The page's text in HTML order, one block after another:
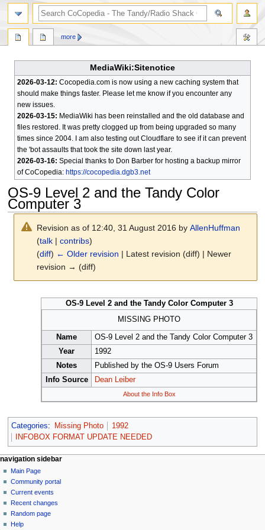
MediaWiki:Sitenotice
2026-03-12: Cocopedia.com is now using a new caching system that
should make things faster. Please let me know if you encounter any
new issues.
2026-03-15: MediaWiki has been reinstalled and the old database and
files restored. It was pretty clogged up from being upgraded so many
times since 2004. I am also testing out Cloudflare to see if it can prevent
the 'bot assaults that took the site down last year.
2026-03-16: Special thanks to Don Barber for hosting a backup mirror
of CoCopedia: https://cocopedia.dgb3.net
OS-9 Level 2 and the Tandy Color
Computer 3
Revision as of 12:40, 31 August 2016 byAllenHuffman
(talk |contribs)
(diff) ← Older revision | Latest revision (diff) | Newer
revision → (diff)
OS-9 Level 2 and the Tandy Color Computer 3
MISSING PHOTO
Name
OS-9 Level 2 and the Tandy Color Computer 3
Year
1992
Notes
Published by the OS-9 Users Forum
Info Source
Dean Leiber
About the Info Box
Categories: Missing Photo
1992
INFOBOX FORMAT UPDATE NEEDED
N
a
v
g
a
page actions
page
discussion
read
view
source
history
more
personal tools
log
in
navigation sidebar
Main Page
Community portal
Current events
Recent changes
Random page
Help
search